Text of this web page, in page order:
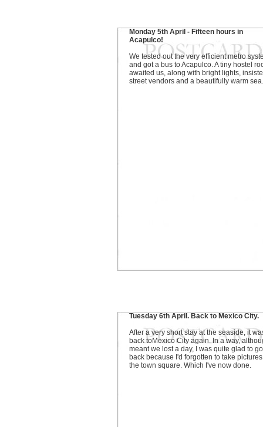
Monday 5th April - Fifteen hours in
Acapulco!
We tested out the very efficient metro
and got a bus to Acapulco. A tiny hostel
awaited us, along with bright lights,
street vendors and a beautifully warm sea.
Tuesday 6th April. Back to Mexico City.
After a very short stay at the seaside, it
back toMexico City again. In a way,
meant we lost a day, I was quite glad to go
back because I'd forgotten to take
the town square. Which I've now done.